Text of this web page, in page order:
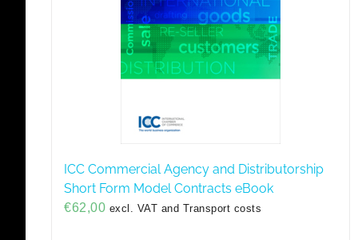
ICC Commercial Agency and Distributorship
Short Form Model Contracts eBook
€62,00 excl. VAT and Transport costs